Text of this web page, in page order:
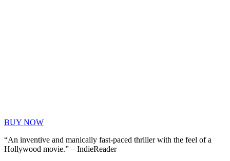
BUY NOW
“An inventive and manically fast-paced thriller with the feel of a
Hollywood movie.” – IndieReader